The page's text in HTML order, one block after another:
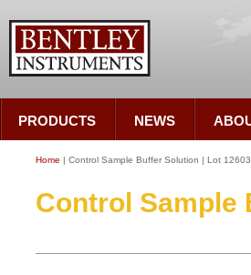
PRODUCTS NEWS
Home | Control Sample Buffer Solution | Lot
Control Sample